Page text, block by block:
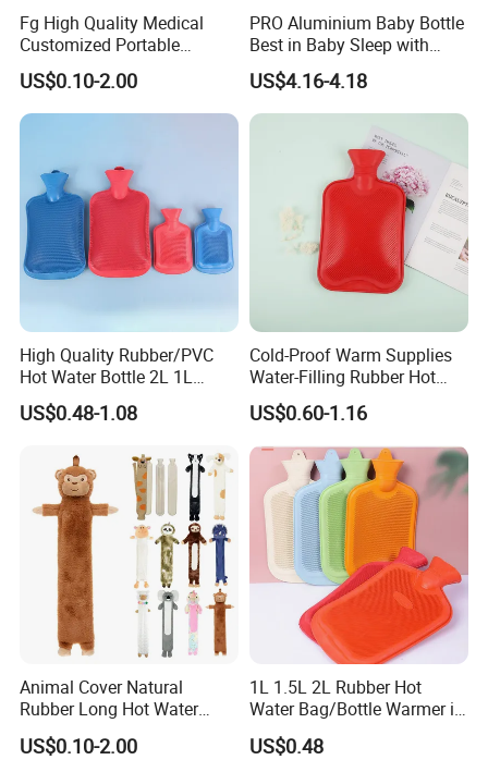
Fg High Quality Medical
Customized Portable
Muscle Relief Long Time
Warm Reusable 2 Liter Hot
Water Bag Bottle
Manufacturer
US$0.10-2.00
PRO Aluminium Baby Bottle
Best in Baby Sleep with
Chromium Copper Screw
Cap Bed Warmer Baby
Bedkruik
US$4.16-4.18
High Quality Rubber/PVC
Hot Water Bottle 2L 1L
Hand Warmer Hot-Water
Bag for Winter
US$0.48-1.08
Cold-Proof Warm Supplies
Water-Filling Rubber Hot
Water Bottle
US$0.60-1.16
Animal Cover Natural
Rubber Long Hot Water
Bottle Long Style
US$0.10-2.00
1L 1.5L 2L Rubber Hot
Water Bag/Bottle Warmer in
Winter
US$0.48